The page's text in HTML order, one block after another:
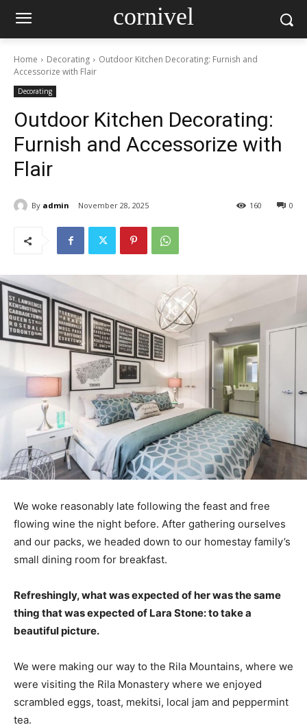
cornivel
Home Decorating
Outdoor Kitchen Decorating: Furnish and
Accessorize with Flair
Decorating
Outdoor Kitchen Decorating:
Furnish and Accessorize with
Flair
By admin November 28, 2025 0
160
We woke reasonably late following the feast and free
flowing wine the night before. After gathering ourselves
and our packs, we headed down to our homestay family’s
small dining room for breakfast.
Refreshingly, what was expected of her was the same
thing that was expected of Lara Stone: to take a
beautiful picture.
We were making our way to the Rila Mountains, where we
were visiting the Rila Monastery where we enjoyed
scrambled eggs, toast, mekitsi, local jam and peppermint
tea.